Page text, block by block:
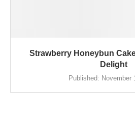
Strawberry Honeybun
Delight
Published: November